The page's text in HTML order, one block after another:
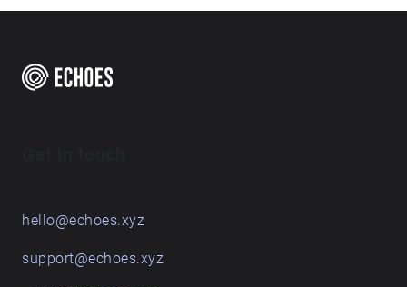
hello@echoes.xyz
support@echoes.xyz